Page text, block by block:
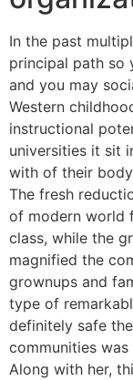
In the past
principal path so
and you may
Western
instructional
universities it sit
with of their
The fresh
of modern world
class, while the
magnified the
grownups and
type of
definitely safe
communities
Along with her,